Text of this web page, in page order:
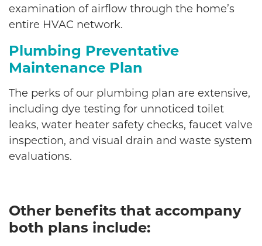
examination of airflow through the home’s
entire HVAC network.
Plumbing Preventative
Maintenance Plan
The perks of our plumbing plan are extensive,
including dye testing for unnoticed toilet
leaks, water heater safety checks, faucet valve
inspection, and visual drain and waste system
evaluations.
Other benefits that accompany
both plans include: